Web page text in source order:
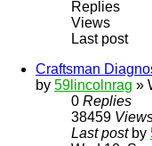
Replies
Views
Last post
Craftsman
by 59lincolnrag »
0 Replies
38459
Last post by